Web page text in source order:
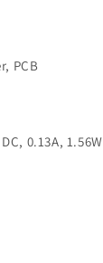
PCB
0.13A, 1.56W